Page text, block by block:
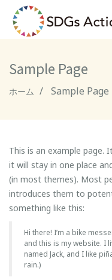
Sample Page
ホーム Sample Page
This is an example page.
it will stay in one place
(in most themes). Most
introduces them to
something like this:
Hi there! I’m a bike
and this is my website. I
named Jack, and I like
rain.)